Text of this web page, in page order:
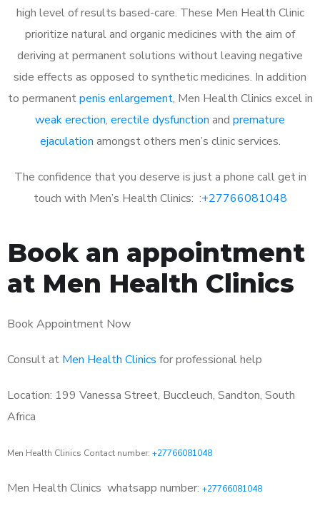
high level of results based-care. These Men Health Clinic
prioritize natural and organic medicines with the aim of
deriving at permanent solutions without leaving negative
side effects as opposed to synthetic medicines. In addition
to permanentpenis enlargement, Men Health Clinics excel in
weak erection, erectile dysfunction and premature
ejaculation amongst others men’s clinic services.
The confidence that you deserve is just a phone call get in
touch with Men’s Health Clinics: :+27766081048
Book an appointment
at Men Health Clinics
Book Appointment Now
Consult at Men Health Clinics for professional help
Location: 199 Vanessa Street, Buccleuch, Sandton, South
Africa
Men Health Clinics Contact number: +27766081048
Men Health Clinics whatsapp number: +27766081048